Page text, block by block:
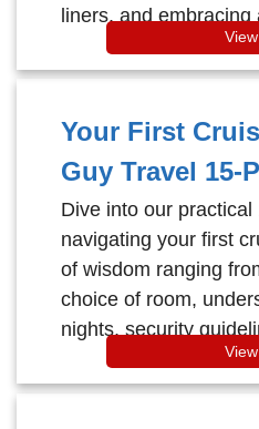
liners, and embracing
mindset for a value-
voyage.
Your First
Guy Travel 15-
Dive into our
navigating your first
of wisdom ranging
choice of room,
nights, security
onboard
the many fun